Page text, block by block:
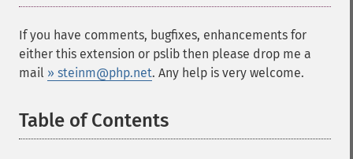
If you have comments, bugfixes, enhancements for
either this extension or pslib then please drop me a
mail » steinm@php.net. Any help is very welcome.
Table of Contents